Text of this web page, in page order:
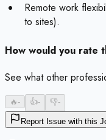
Remote work
to sites).
How would you rate
See what other
🔥- 👍- 👎-
Report Issue with this